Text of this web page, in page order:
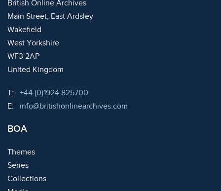
British Online Archives
Main Street, East Ardsley
Wakefield
West Yorkshire
WF3 2AP
United Kingdom
T: Telephone:
+44 (0)1924 825700
E:
Email:
info@britishonlinearchives.com
BOA
Themes
Series
Collections